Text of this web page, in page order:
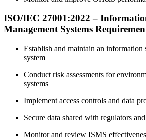
ISO/IEC 27001:2022 –
Management Systems
Establish and maintain an information
system
Conduct risk assessments for
systems
Implement access controls and data
Secure data shared with regulators
Monitor and review ISMS